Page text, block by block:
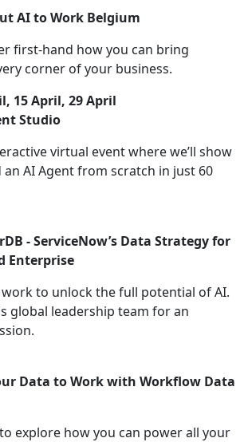
AI to Work Belgium
first-hand how you can bring
corner of your business.
15 April, 29 April
Studio
virtual event where we’ll show
AI Agent from scratch in just 60
- ServiceNow’s Data Strategy for
Enterprise
to unlock the full potential of AI.
global leadership team for an
Data to Work with Workflow Data
explore how you can power all your